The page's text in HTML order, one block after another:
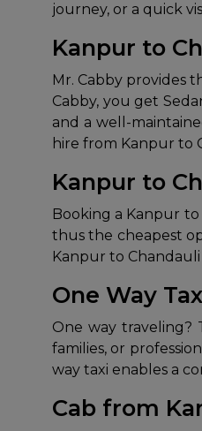
journey, or a quick
Kanpur to
Mr. Cabby provides
Cabby, you get
and a well-
hire from Kanpur to
Kanpur to
Booking a Kanpur to
thus the cheapest
Kanpur to
One Way
One way traveling?
families, or
way taxi enables a
Cab from